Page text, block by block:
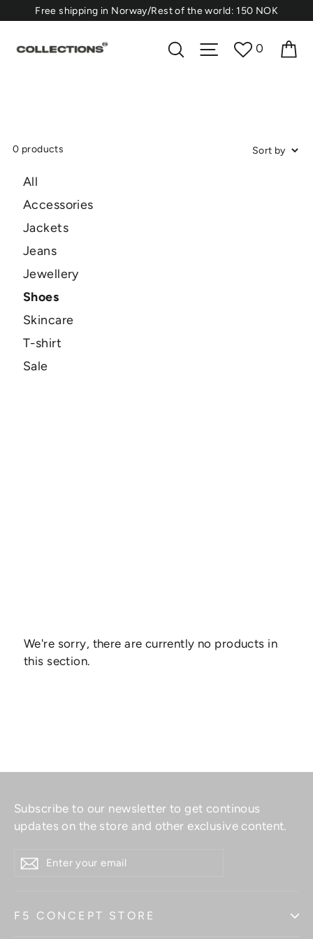
content
⁠Free shipping in Norway/Rest of the world: 150 NOK
Search Site navigation
0
0 products
All
Accessories
Jackets
Jeans
Jewellery
Shoes
Skincare
T-shirt
Sale
We're sorry, there are currently no products in
this section.
Subscribe to our newsletter to get continous
updates on the store and other exclusive content.
YOUR
F5 CONCEPT STORE